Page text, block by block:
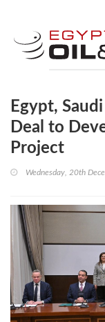
Egypt,
Deal to
Project
Wednesday, 20th